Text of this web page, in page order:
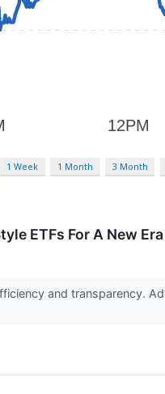
1 Week 1 Month 3 Month
ETFs For A New Era
and transparency.